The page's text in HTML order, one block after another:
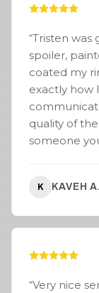
“Tristen was
spoiler,
coated my
exactly how
quality of
someone
K KAVEH A.
“Very nice